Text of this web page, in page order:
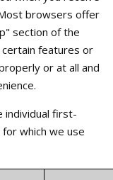
browsers offer
section of the
features or
or at all and
individual first-
which we use